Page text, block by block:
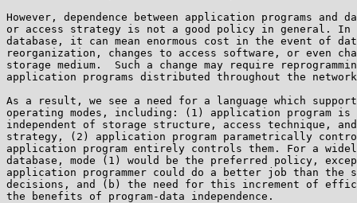
However, dependence between application programs and
or access strategy is not a good policy in general. In
database, it can mean enormous cost in the event of
reorganization, changes to access software, or even
storage medium.  Such a change may require
application programs distributed throughout the
As a result, we see a need for a language which
operating modes, including: (1) application program is
independent of storage structure, access technique,
strategy, (2) application program parametrically
application program entirely controls them. For a
database, mode (1) would be the preferred policy,
application programmer could do a better job than the
decisions, and (b) the need for this increment of
the benefits of program-data independence.